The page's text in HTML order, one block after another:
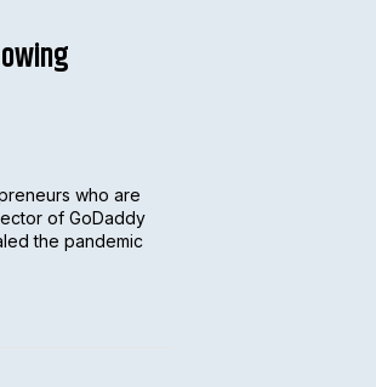
who are
of GoDaddy
the pandemic